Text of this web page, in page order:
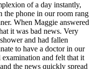
of a day instantly,
the phone in our room rang
When Maggie answered
it was bad news. Very
and had fallen
to have a doctor in our
examination and felt that it
the news quickly spread